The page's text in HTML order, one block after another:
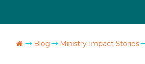
Go Home
Blog Ministry Impact Stories